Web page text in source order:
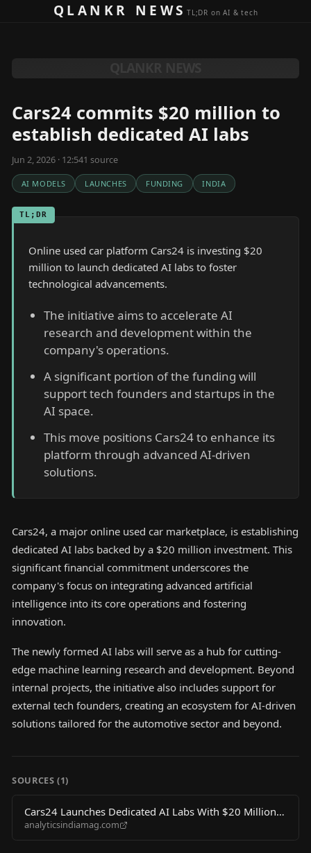
Skip to contentQLANKR NEWSTL;DR on AI & tech
Cars24 commits $20 million to
establish dedicated AI labs
Jun 2, 2026 · 12:541 source
AI MODELS LAUNCHES FUNDING INDIA
TL;DR
Online used car platform Cars24 is investing $20
million to launch dedicated AI labs to foster
technological advancements.
The initiative aims to accelerate AI
research and development within the
company's operations.
A significant portion of the funding will
support tech founders and startups in the
AI space.
This move positions Cars24 to enhance its
platform through advanced AI-driven
solutions.
Cars24, a major online used car marketplace, is establishing
dedicated AI labs backed by a $20 million investment. This
significant financial commitment underscores the
company's focus on integrating advanced artificial
intelligence into its core operations and fostering
innovation.
The newly formed AI labs will serve as a hub for cutting-
edge machine learning research and development. Beyond
internal projects, the initiative also includes support for
external tech founders, creating an ecosystem for AI-driven
solutions tailored for the automotive sector and beyond.
SOURCES (1)
Cars24 Launches Dedicated AI Labs With $20 Million
to Back Tech Founders
analyticsindiamag.com